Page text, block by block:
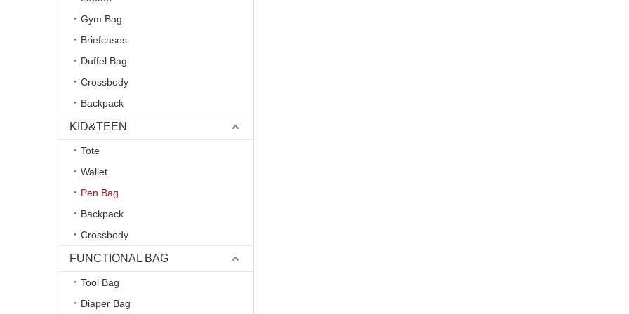
Gym Bag
Briefcases
Duffel Bag
Crossbody
Backpack
KID&TEEN
Tote
Wallet
Pen Bag
Backpack
Crossbody
FUNCTIONAL BAG
Tool Bag
Diaper Bag